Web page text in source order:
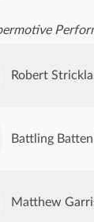
Robert
Battling
Matthew